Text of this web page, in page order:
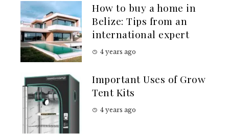
How to buy a home in
Belize: Tips from an
international expert
4 years ago
Important Uses of Grow
Tent Kits
4 years ago